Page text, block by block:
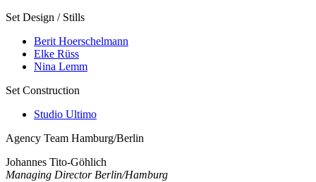
Set Design / Stills
Berit Hoerschelmann
Elke Rüss
Nina Lemm
Set Construction
Studio Ultimo
Agency Team Hamburg/Berlin
Johannes Tito-Göhlich
Managing Director Berlin/Hamburg